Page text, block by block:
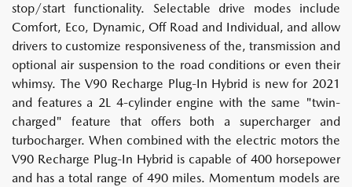
stop/start functionality. Selectable drive modes include
Comfort, Eco, Dynamic, Off Road and Individual, and allow
drivers to customize responsiveness of the, transmission and
optional air suspension to the road conditions or even their
whimsy. The V90 Recharge Plug-In Hybrid is new for 2021
and features a 2L 4-cylinder engine with the same "twin-
charged" feature that offers both a supercharger and
turbocharger. When combined with the electric motors the
V90 Recharge Plug-In Hybrid is capable of 400 horsepower
and has a total range of 490 miles. Momentum models are